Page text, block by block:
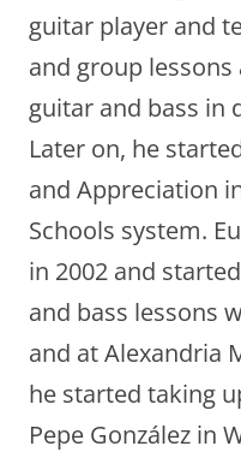
guitar player and
and group
guitar and bass in
Later on, he
and Appreciation
Schools system.
in 2002 and
and bass lessons
and at Alexandria
he started taking
Pepe González in